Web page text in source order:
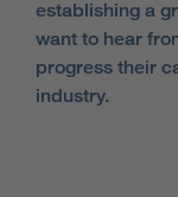
establishing a
want to hear
progress their
industry.